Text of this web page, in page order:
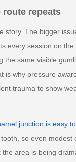
route repeats
story. The bigger
every session on
the same visible
is why pressure
trauma to show
junction is easy
so even
area is being